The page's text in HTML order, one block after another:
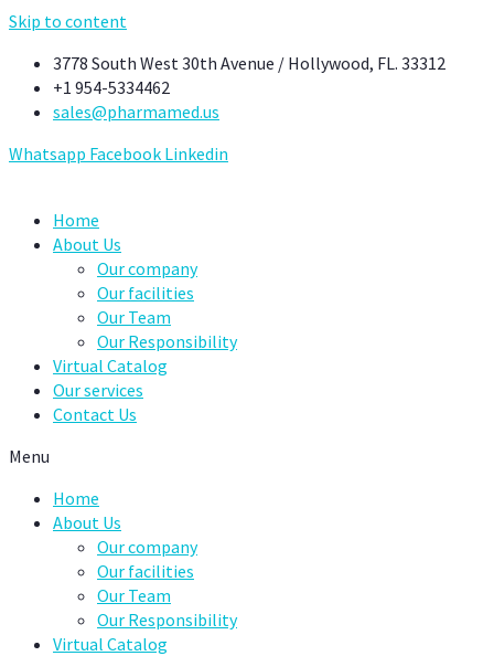
Skip to content
3778 South West 30th Avenue / Hollywood, FL. 33312
+1 954-5334462
sales@pharmamed.us
Whatsapp Facebook Linkedin
Home
About Us
Our company
Our facilities
Our Team
Our Responsibility
Virtual Catalog
Our services
Contact Us
Menu
Home
About Us
Our company
Our facilities
Our Team
Our Responsibility
Virtual Catalog